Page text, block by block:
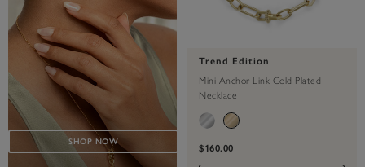
SHOP NOW
Trend Edition
Mini Anchor Link Gold Plated
Necklace
$160.00